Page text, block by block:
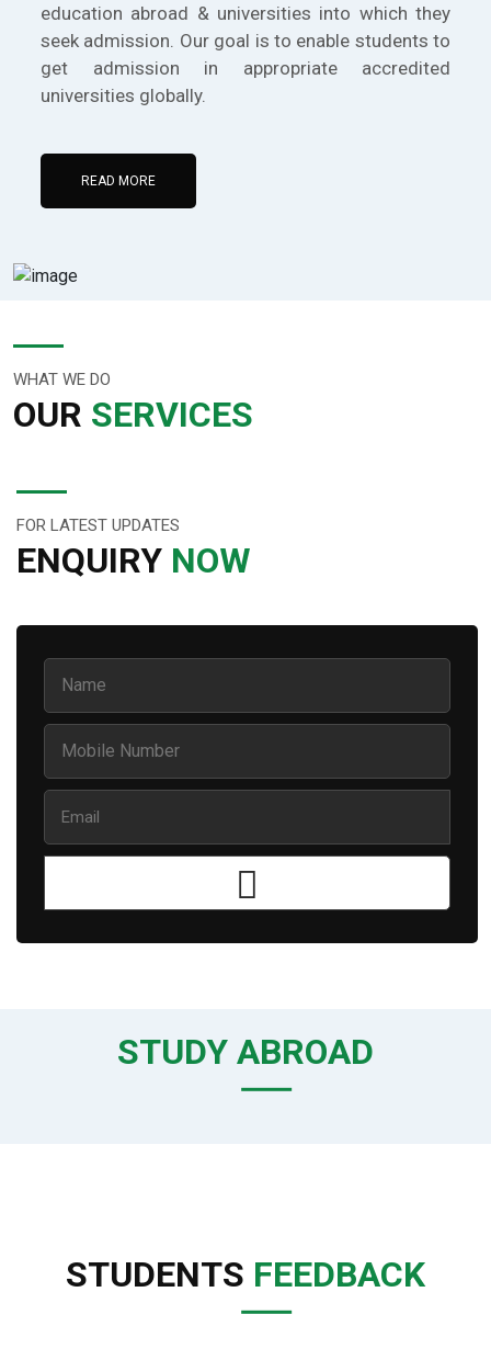
education abroad & universities into which they
seek admission. Our goal is to enable students to
get admission in appropriate accredited
universities globally.
READ MORE
WHAT WE DO
OUR SERVICES
FOR LATEST UPDATES
ENQUIRY NOW
STUDY ABROAD
STUDENTS FEEDBACK